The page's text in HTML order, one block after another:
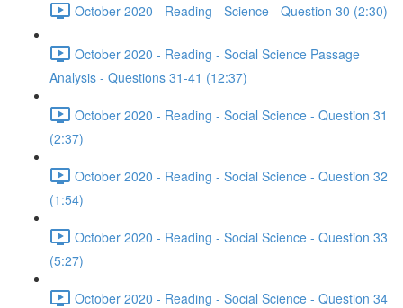
October 2020 - Reading - Science - Question 30 (2:30)
October 2020 - Reading - Social Science Passage
Analysis - Questions 31-41 (12:37)
October 2020 - Reading - Social Science - Question 31
(2:37)
October 2020 - Reading - Social Science - Question 32
(1:54)
October 2020 - Reading - Social Science - Question 33
(5:27)
October 2020 - Reading - Social Science - Question 34